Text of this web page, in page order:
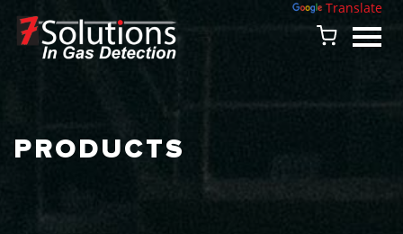
Translate
PRODUCTS